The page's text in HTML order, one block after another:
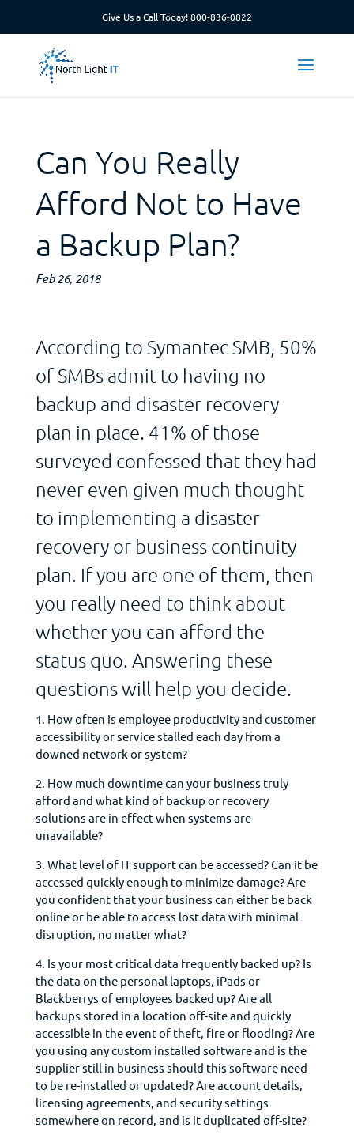
Give Us a Call Today!800-836-0822
Can You Really
Afford Not to Have
a Backup Plan?
Feb 26, 2018
According to Symantec SMB, 50%
of SMBs admit to having no
backup and disaster recovery
plan in place. 41% of those
surveyed confessed that they had
never even given much thought
to implementing a disaster
recovery or business continuity
plan. If you are one of them, then
you really need to think about
whether you can afford the
status quo. Answering these
questions will help you decide.
1. How often is employee productivity and customer
accessibility or service stalled each day from a
downed network or system?
2. How much downtime can your business truly
afford and what kind of backup or recovery
solutions are in effect when systems are
unavailable?
3. What level of IT support can be accessed? Can it be
accessed quickly enough to minimize damage? Are
you confident that your business can either be back
online or be able to access lost data with minimal
disruption, no matter what?
4. Is your most critical data frequently backed up? Is
the data on the personal laptops, iPads or
Blackberrys of employees backed up? Are all
backups stored in a location off-site and quickly
accessible in the event of theft, fire or flooding? Are
you using any custom installed software and is the
supplier still in business should this software need
to be re-installed or updated? Are account details,
licensing agreements, and security settings
somewhere on record, and is it duplicated off-site?